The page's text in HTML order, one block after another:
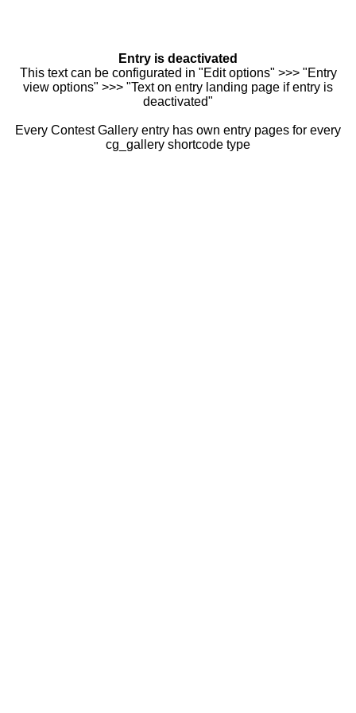
Entry is deactivated
This text can be configurated in "Edit options" >>> "Entry
view options" >>> "Text on entry landing page if entry is
deactivated"
Every Contest Gallery entry has own entry pages for every
cg_gallery shortcode type